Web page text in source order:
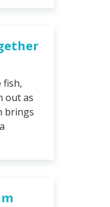
fish,
out as
brings